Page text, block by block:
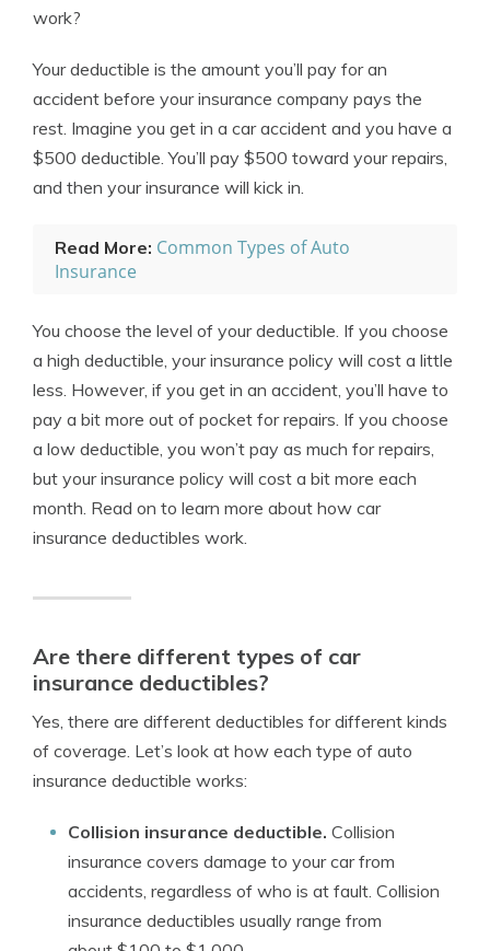
work?
Your deductible is the amount you’ll pay for an
accident before your insurance company pays the
rest. Imagine you get in a car accident and you have a
$500 deductible. You’ll pay $500 toward your repairs,
and then your insurance will kick in.
Read More: Common Types of Auto
Insurance
You choose the level of your deductible. If you choose
a high deductible, your insurance policy will cost a little
less. However, if you get in an accident, you’ll have to
pay a bit more out of pocket for repairs. If you choose
a low deductible, you won’t pay as much for repairs,
but your insurance policy will cost a bit more each
month. Read on to learn more about how car
insurance deductibles work.
Are there different types of car
insurance deductibles?
Yes, there are different deductibles for different kinds
of coverage. Let’s look at how each type of auto
insurance deductible works:
Collision insurance deductible. Collision
insurance covers damage to your car from
accidents, regardless of who is at fault. Collision
insurance deductibles usually range from